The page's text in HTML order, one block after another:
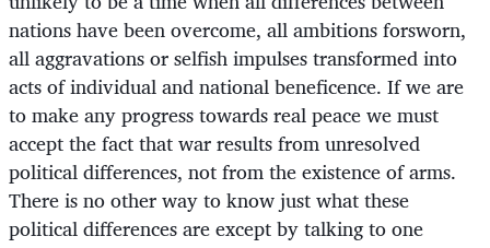
nations have been overcome, all ambitions forsworn,
all aggravations or selfish impulses transformed into
acts of individual and national beneficence. If we are
to make any progress towards real peace we must
accept the fact that war results from unresolved
political differences, not from the existence of arms.
There is no other way to know just what these
political differences are except by talking to one